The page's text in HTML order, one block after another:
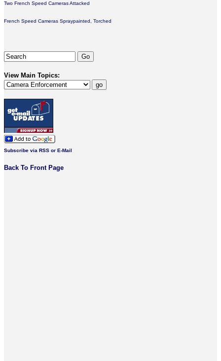
Two French Speed Cameras Attacked
French Speed Cameras Spraypainted, Torched
View Main Topics:
Subscribe via RSS or E-Mail
Back To Front Page